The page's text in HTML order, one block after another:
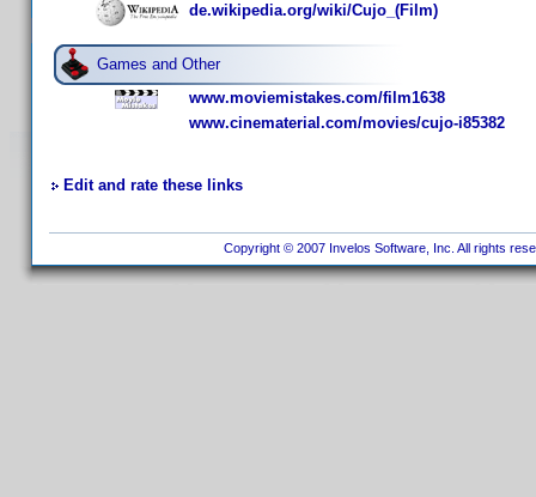
de.wikipedia.org/wiki/Cujo_(Film)
Games and Other
www.moviemistakes.com/film1638
www.cinematerial.com/movies/cujo-i85382
Edit and rate these links
Copyright © 2007 Invelos Software, Inc. All rights